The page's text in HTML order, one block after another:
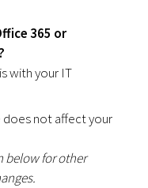
365 or
with your IT
does not affect your
below for other